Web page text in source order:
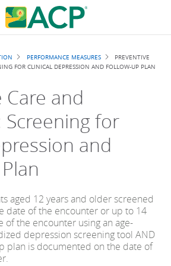
PERFORMANCE MEASURES
PREVENTIVE
FOR CLINICAL DEPRESSION AND FOLLOW-UP PLAN
Care and
Screening for
and
aged 12 years and older screened
date of the encounter or up to 14
of the encounter using an age-
depression screening tool AND
plan is documented on the date of